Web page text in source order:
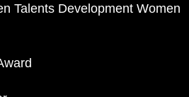
Talents Development Women